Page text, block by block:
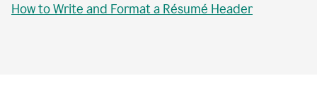
How to Write and Format a Résumé Header